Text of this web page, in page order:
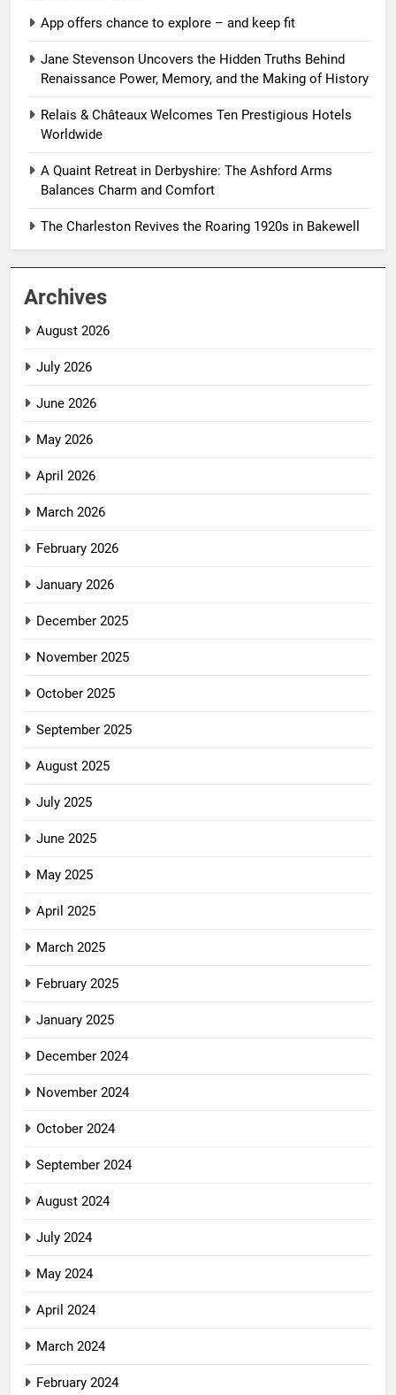
App offers chance to explore – and keep fit
Jane Stevenson Uncovers the Hidden Truths Behind
Renaissance Power, Memory, and the Making of History
Relais & Châteaux Welcomes Ten Prestigious Hotels
Worldwide
A Quaint Retreat in Derbyshire: The Ashford Arms
Balances Charm and Comfort
The Charleston Revives the Roaring 1920s in Bakewell
Archives
August 2026
July 2026
June 2026
May 2026
April 2026
March 2026
February 2026
January 2026
December 2025
November 2025
October 2025
September 2025
August 2025
July 2025
June 2025
May 2025
April 2025
March 2025
February 2025
January 2025
December 2024
November 2024
October 2024
September 2024
August 2024
July 2024
May 2024
April 2024
March 2024
February 2024